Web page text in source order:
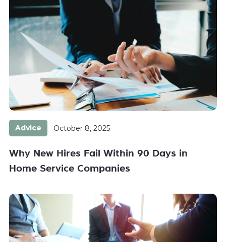
Advice October 8, 2025
Why New Hires Fail Within 90 Days in
Home Service Companies